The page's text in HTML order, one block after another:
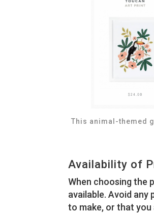
This animal-themed
Availability of
When choosing the
available. Avoid
to make, or that